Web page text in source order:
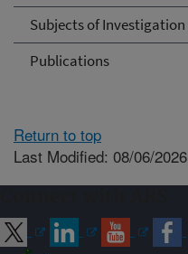
Subjects of Investigation
Publications
Return to top
Last Modified: 08/06/2026